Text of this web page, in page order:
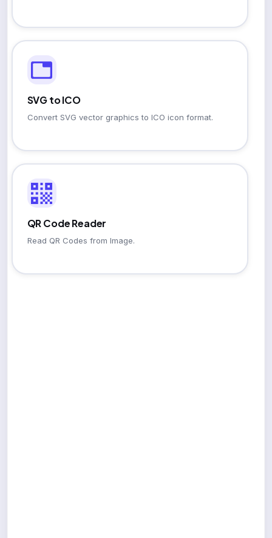
SVG to ICO
Convert SVG vector graphics to ICO icon format.
QR Code Reader
Read QR Codes from Image.